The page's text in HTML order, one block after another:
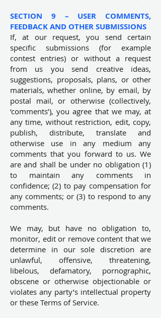
SECTION 9 – USER COMMENTS,
FEEDBACK AND OTHER SUBMISSIONS
If, at our request, you send certain
specific submissions (for example
contest entries) or without a request
from us you send creative ideas,
suggestions, proposals, plans, or other
materials, whether online, by email, by
postal mail, or otherwise (collectively,
‘comments’), you agree that we may, at
any time, without restriction, edit, copy,
publish, distribute, translate and
otherwise use in any medium any
comments that you forward to us. We
are and shall be under no obligation (1)
to maintain any comments in
confidence; (2) to pay compensation for
any comments; or (3) to respond to any
comments.
We may, but have no obligation to,
monitor, edit or remove content that we
determine in our sole discretion are
unlawful, offensive, threatening,
libelous, defamatory, pornographic,
obscene or otherwise objectionable or
violates any party’s intellectual property
or these Terms of Service.